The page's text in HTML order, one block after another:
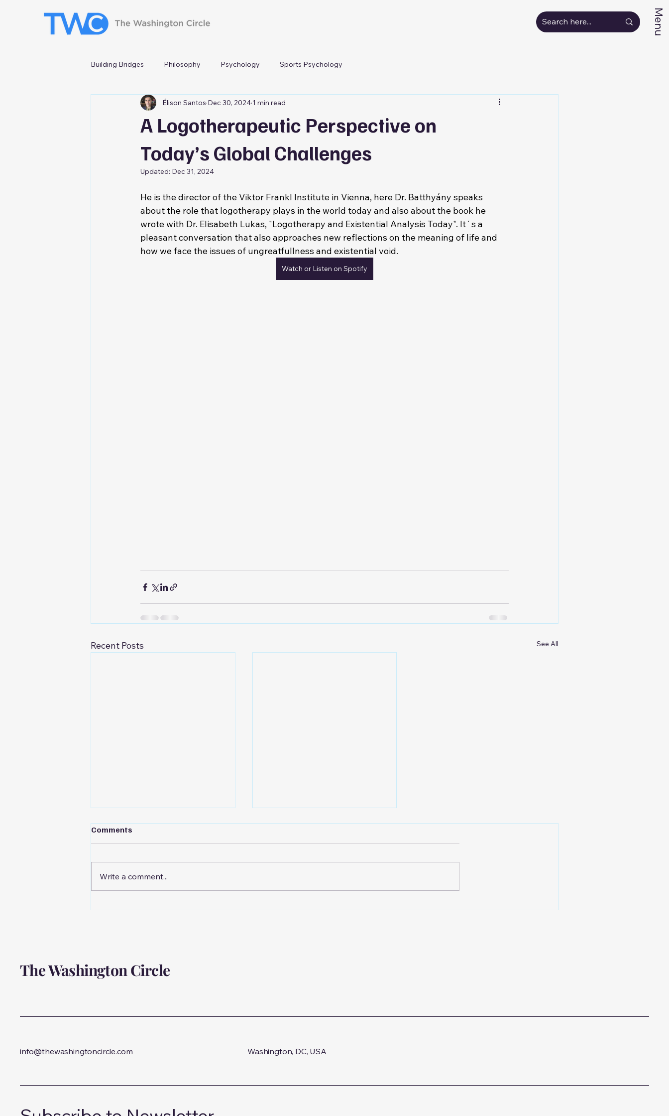
Menu
Building Bridges Philosophy Psychology Sports Psychology
A Logotherapeutic Perspective on
Today’s Global Challenges
Élison Santos Dec 30, 2024 1 min read
Updated: Dec 31, 2024
He is the director of the Viktor Frankl Institute in Vienna, here Dr. Batthyány speaks
about the role that logotherapy plays in the world today and also about the book he
wrote with Dr. Elisabeth Lukas, "Logotherapy and Existential Analysis Today". It´s a
pleasant conversation that also approaches new reflections on the meaning of life and
how we face the issues of ungreatfullness and existential void.
Watch or Listen on Spotify
Recent Posts See All
Comments
Write a comment...
The Washington Circle
info@thewashingtoncircle.com Washington, DC, USA